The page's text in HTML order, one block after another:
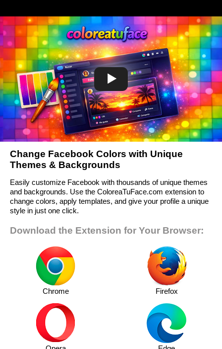
Change Facebook Colors with Unique
Themes & Backgrounds
Easily customize Facebook with thousands of unique themes
and backgrounds. Use the ColoreaTuFace.com extension to
change colors, apply templates, and give your profile a unique
style in just one click.
Download the Extension for Your Browser:
Chrome Firefox